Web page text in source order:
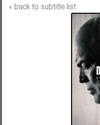
« back to subtitle list